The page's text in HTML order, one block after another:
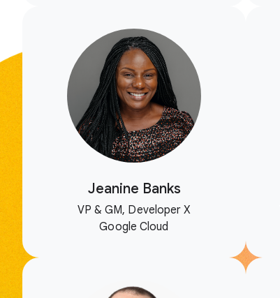
Jeanine Banks
VP & GM, Developer X
Google Cloud